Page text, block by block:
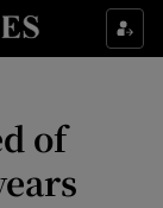
sections
sections
of